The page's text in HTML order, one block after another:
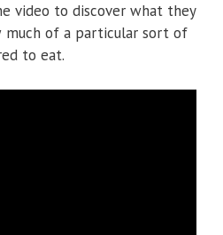
video to discover what they
much of a particular sort of
to eat.